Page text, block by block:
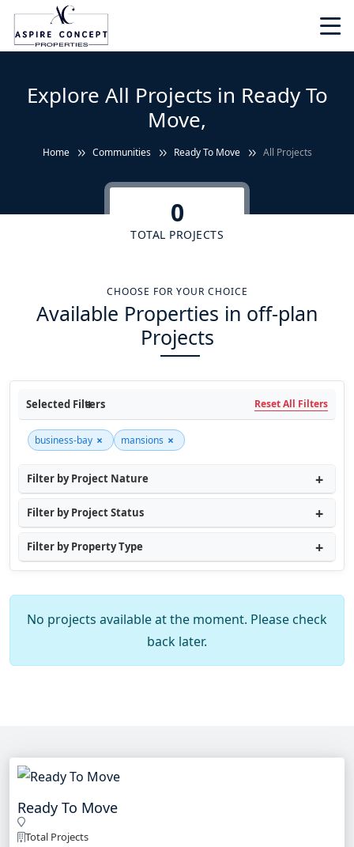
Explore All Projects in Ready To
Move,
Home Communities Ready To Move All Projects
0
TOTAL PROJECTS
CHOOSE FOR YOUR CHOICE
Available Properties in off-plan
Projects
Selected Filters Reset All Filters
business-bay × mansions ×
Filter by Project Nature
Filter by Project Status
Filter by Property Type
No projects available at the moment. Please check
back later.
Ready To Move
Total Projects